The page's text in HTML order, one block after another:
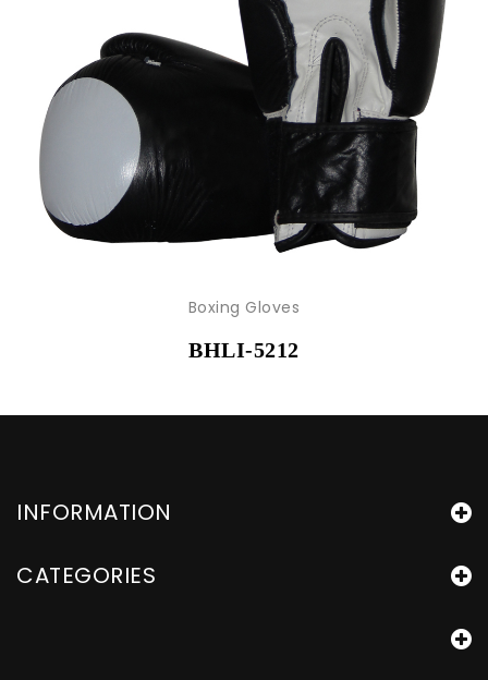
Boxing Gloves
BHLI-5212
INFORMATION
CATEGORIES